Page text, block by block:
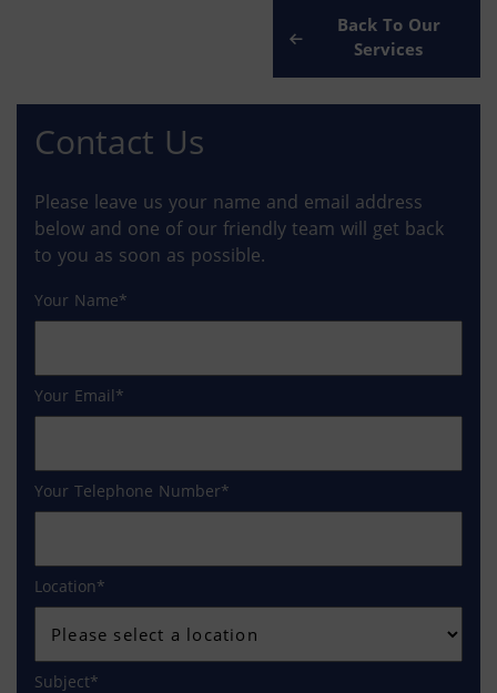
Back To Our
Services
Contact Us
Please leave us your name and email address
below and one of our friendly team will get back
to you as soon as possible.
Your Name
Your Email
Your Telephone Number
Location
Subject